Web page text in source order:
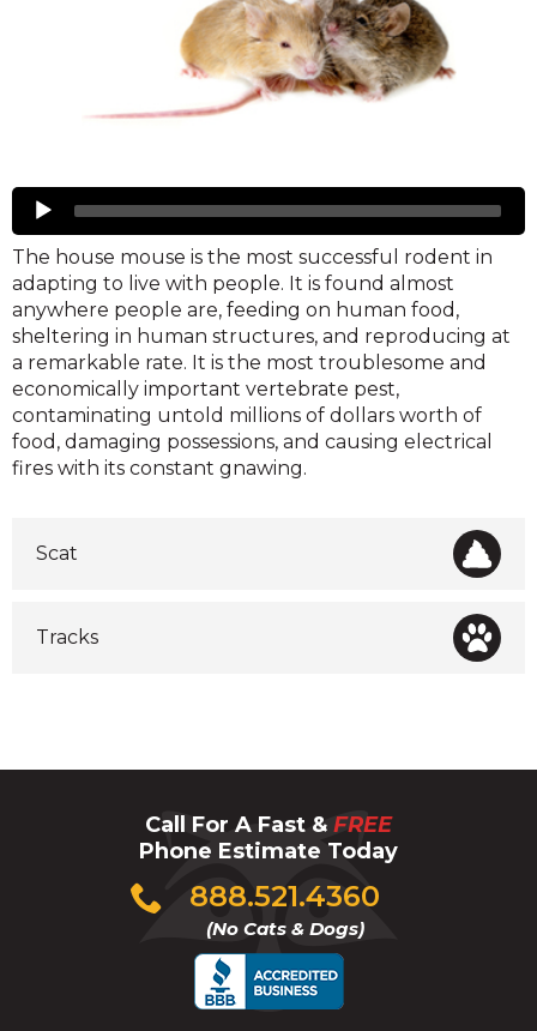
Scat
Tracks
Mice
Audio
Player
The house mouse is the most successful rodent in
adapting to live with people. It is found almost
anywhere people are, feeding on human food,
sheltering in human structures, and reproducing at
a remarkable rate. It is the most troublesome and
economically important vertebrate pest,
contaminating untold millions of dollars worth of
food, damaging possessions, and causing electrical
fires with its constant gnawing.
Call For A Fast & FREE
Phone Estimate Today
888.521.4360
(No Cats & Dogs)
Click
to